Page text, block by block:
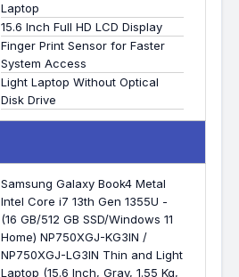
Laptop
15.6 Inch Full HD LCD Display
Finger Print Sensor for Faster
System Access
Light Laptop Without Optical
Disk Drive
Samsung Galaxy Book4 Metal
Intel Core i7 13th Gen 1355U -
(16 GB/512 GB SSD/Windows 11
Home) NP750XGJ-KG3IN /
NP750XGJ-LG3IN Thin and Light
Laptop (15.6 Inch, Gray, 1.55 Kg,